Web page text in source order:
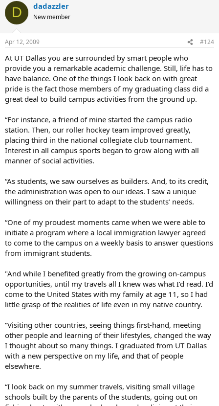
D dadazzler
New member
Apr 12, 2009 #124
At UT Dallas you are surrounded by smart people who
provide you a remarkable academic challenge. Still, life has to
have balance. One of the things I look back on with great
pride is the fact those members of my graduating class did a
great deal to build campus activities from the ground up.
“For instance, a friend of mine started the campus radio
station. Then, our roller hockey team improved greatly,
placing third in the national collegiate club tournament.
Interest in all campus sports began to grow along with all
manner of social activities.
“As students, we saw ourselves as builders. And, to its credit,
the administration was open to our ideas. I saw a unique
willingness on their part to adapt to the students’ needs.
“One of my proudest moments came when we were able to
initiate a program where a local immigration lawyer agreed
to come to the campus on a weekly basis to answer questions
from immigrant students.
"And while I benefited greatly from the growing on-campus
opportunities, until my travels all I knew was what I’d read. I’d
come to the United States with my family at age 11, so I had
little grasp of the realities of life even in my native country.
“Visiting other countries, seeing things first-hand, meeting
other people and learning of their lifestyles, changed the way
I thought about so many things. I graduated from UT Dallas
with a new perspective on my life, and that of people
elsewhere.
“I look back on my summer travels, visiting small village
schools built by the parents of the students, going out on